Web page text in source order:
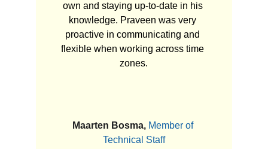
own and staying up-to-date in his
knowledge. Praveen was very
proactive in communicating and
flexible when working across time
zones.
Maarten Bosma, Member of
Technical Staff